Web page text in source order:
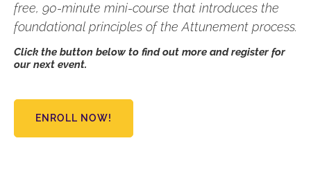
free, 90-minute mini-course that introduces the
foundational principles of the Attunement process.
Click the button below to find out more and register for
our next event.
ENROLL NOW!